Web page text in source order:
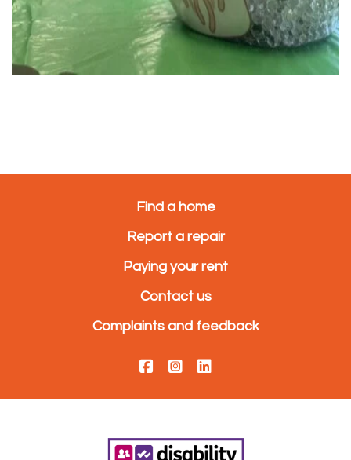
Find a home
Report a repair
Paying your rent
Contact us
Complaints and feedback